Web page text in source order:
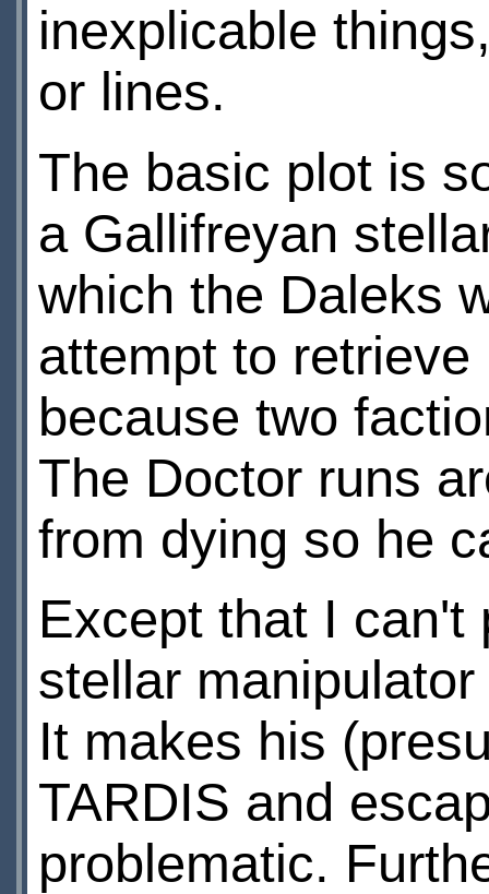
inexplicable
or lines.
The basic plot is
a Gallifreyan
which the Daleks
attempt to
because two
The Doctor runs
from dying so he
Except that I can't
stellar
It makes his
TARDIS and
problematic.